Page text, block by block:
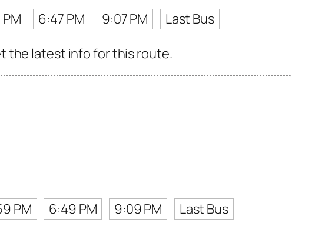
6:47 PM 9:07 PM
Last Bus
the latest info for this route.
PM 6:49 PM 9:09 PM Last Bus